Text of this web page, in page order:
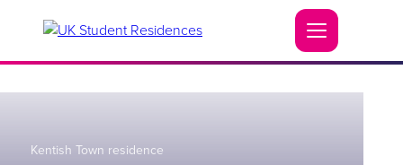
Kentish Town residence